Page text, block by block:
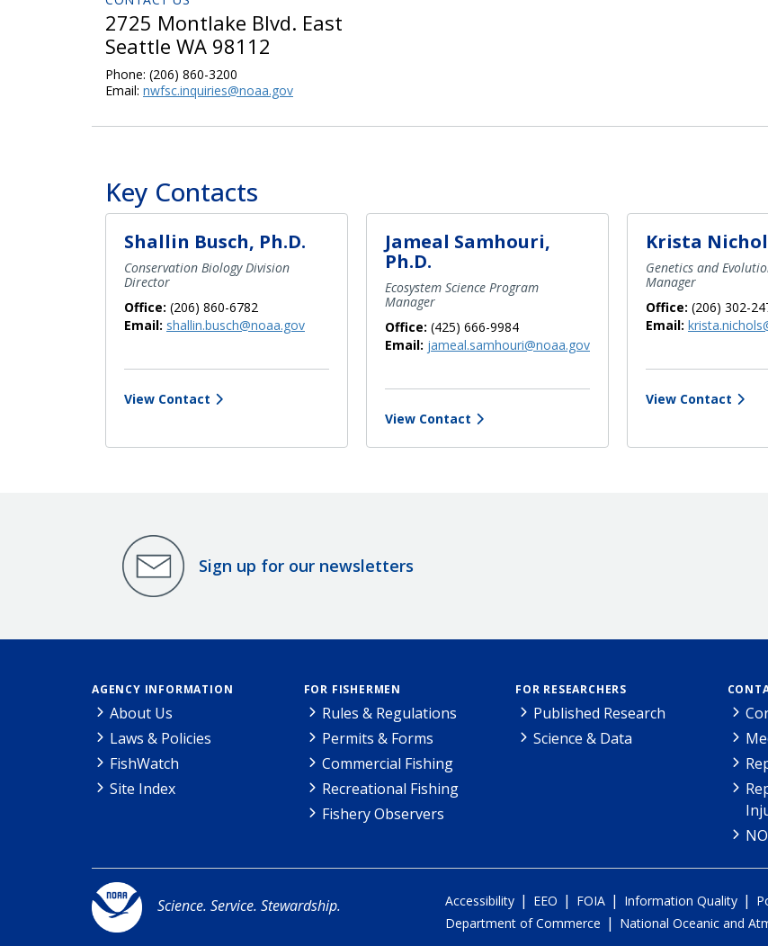
2725 Montlake Blvd. East
Seattle WA 98112
Phone: (206) 860-3200
Email: nwfsc.inquiries@noaa.gov
Key Contacts
Shallin Busch, Ph.D.
Conservation Biology Division
Director
Office: (206) 860-6782
Email: shallin.busch@noaa.gov
View Contact
Jameal Samhouri,
Ph.D.
Ecosystem Science Program
Manager
Office: (425) 666-9984
Email: jameal.samhouri@noaa.gov
View Contact
Krista
Genetics and
Manager
Office: (206) 302-
Email:
View Contact
Sign up for our newsletters
AGENCY INFORMATION
About Us
Laws & Policies
FishWatch
Site Index
FOR FISHERMEN
Rules & Regulations
Permits & Forms
Commercial Fishing
Recreational Fishing
Fishery Observers
FOR RESEARCHERS
Published Research
Science & Data
Science. Service. Stewardship. Accessibility | EEO | FOIA | Information Quality |
Department of Commerce | National Oceanic and